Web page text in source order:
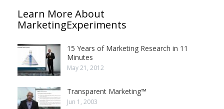
Learn More About
MarketingExperiments
15 Years of Marketing Research in 11
Minutes
May 21, 2012
Transparent Marketing™
Jun 1, 2003